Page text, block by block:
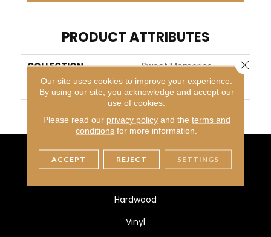
PRODUCT ATTRIBUTES
COLLECTION
Sweet Memories
BRAND
Mirage
FLOORING
Hardwood
Vinyl
Our site uses cookies to improve your experience.
By using our site, you acknowledge and accept our
use of cookies.
Please read our privacy policyand the terms and
conditions for more information.
ACCEPT REJECT SETTINGS
Close